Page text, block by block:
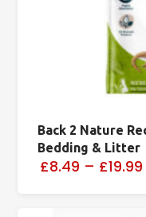
Back 2 Nature
Bedding & Litter
£8.49 – £19.99